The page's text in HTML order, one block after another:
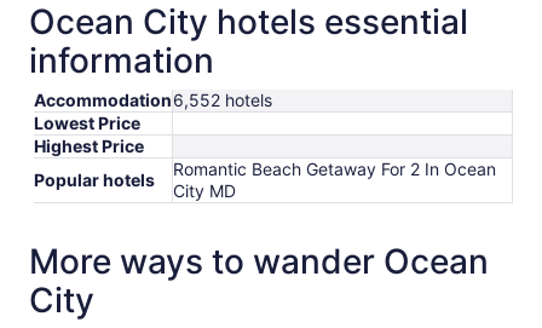
Ocean City hotels essential
information
Accommodation6,552 hotels
Lowest Price
Highest Price
Popular hotels
Romantic Beach Getaway For 2 In Ocean
City MD
More ways to wander Ocean
City